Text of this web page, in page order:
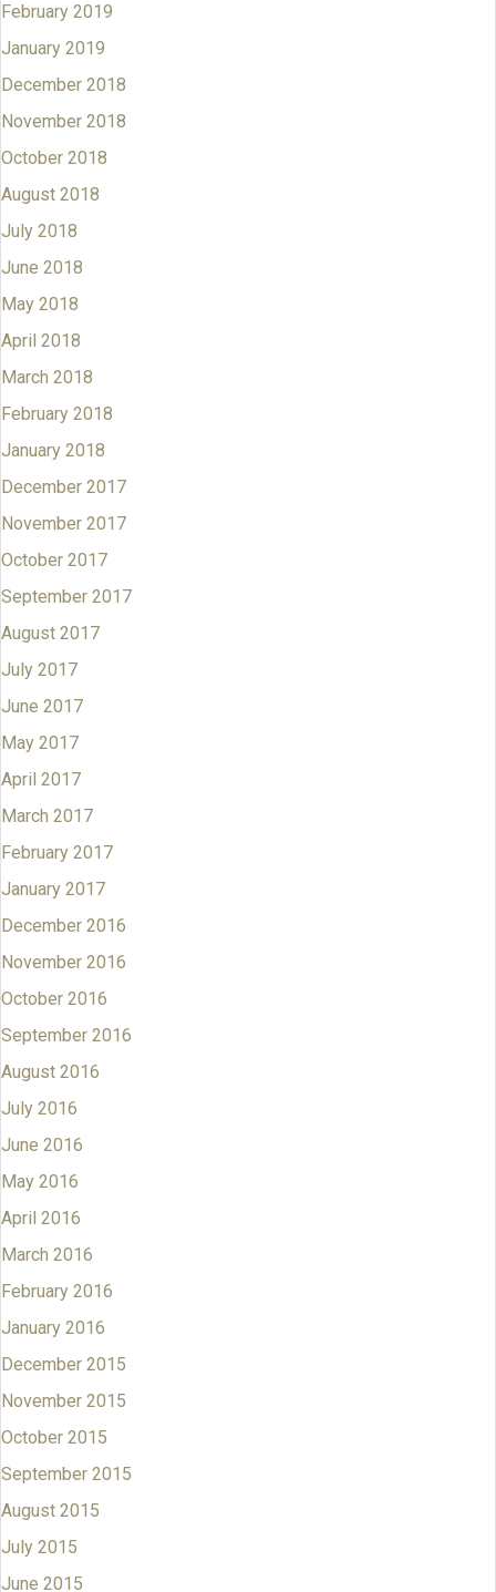
February 2019
January 2019
December 2018
November 2018
October 2018
August 2018
July 2018
June 2018
May 2018
April 2018
March 2018
February 2018
January 2018
December 2017
November 2017
October 2017
September 2017
August 2017
July 2017
June 2017
May 2017
April 2017
March 2017
February 2017
January 2017
December 2016
November 2016
October 2016
September 2016
August 2016
July 2016
June 2016
May 2016
April 2016
March 2016
February 2016
January 2016
December 2015
November 2015
October 2015
September 2015
August 2015
July 2015
June 2015